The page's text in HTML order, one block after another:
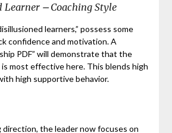
Learner ⎼ Coaching Style
learners,” possess some
confidence and motivation. A
PDF” will demonstrate that the
is most effective here. This blends high
high supportive behavior.
the leader now focuses on